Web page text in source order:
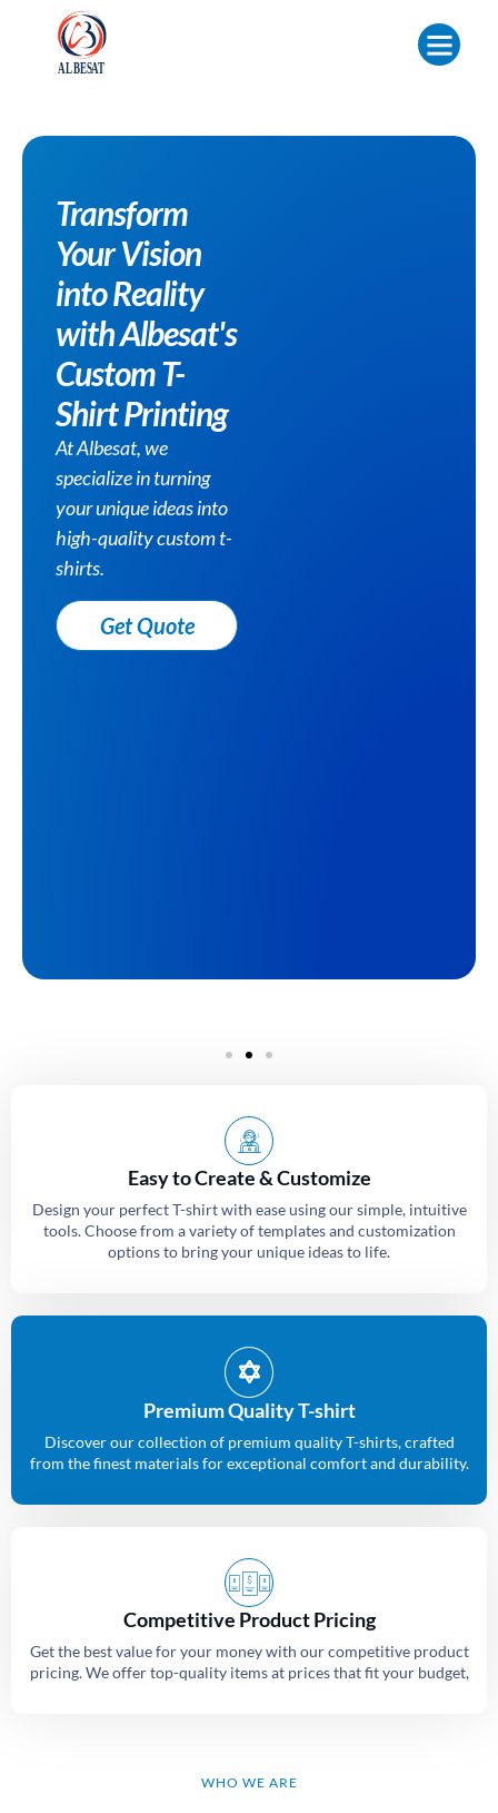
Transform
Your Vision
into Reality
with Albesat's
Custom T-
Shirt Printing
At Albesat, we
specialize in turning
your unique ideas into
high-quality custom t-
shirts.
Get Quote
Easy to Create & Customize
Design your perfect T-shirt with ease using our simple, intuitive
tools. Choose from a variety of templates and customization
options to bring your unique ideas to life.
Premium Quality T-shirt
Discover our collection of premium quality T-shirts, crafted
from the finest materials for exceptional comfort and durability.
Competitive Product Pricing
Get the best value for your money with our competitive product
pricing. We offer top-quality items at prices that fit your budget,
WHO WE ARE